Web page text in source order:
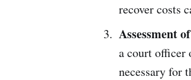
recover costs
Assessment
a court officer
necessary for